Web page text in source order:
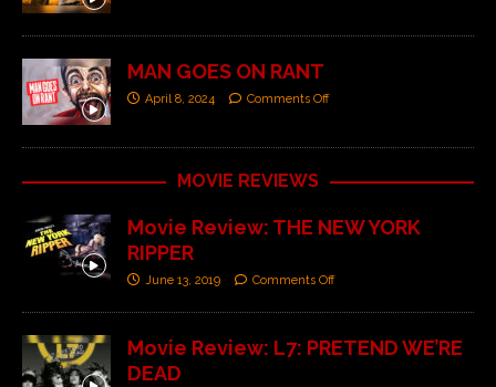
MAN GOES ON RANT
April 8, 2024 Comments Off
MOVIE REVIEWS
Movie Review: THE NEW YORK
RIPPER
June 13, 2019 Comments Off
Movie Review: L7: PRETEND WE’RE
DEAD